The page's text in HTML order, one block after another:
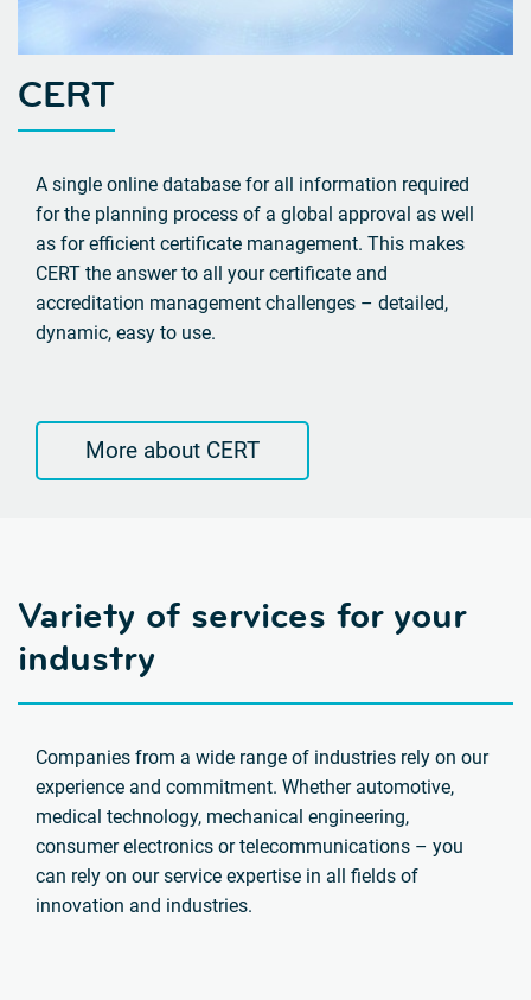
CERT
A single online database for all information required
for the planning process of a global approval as well
as for efficient certificate management. This makes
CERT the answer to all your certificate and
accreditation management challenges – detailed,
dynamic, easy to use.
More about CERT
Variety of services for your
industry
Companies from a wide range of industries rely on our
experience and commitment. Whether automotive,
medical technology, mechanical engineering,
consumer electronics or telecommunications – you
can rely on our service expertise in all fields of
innovation and industries.